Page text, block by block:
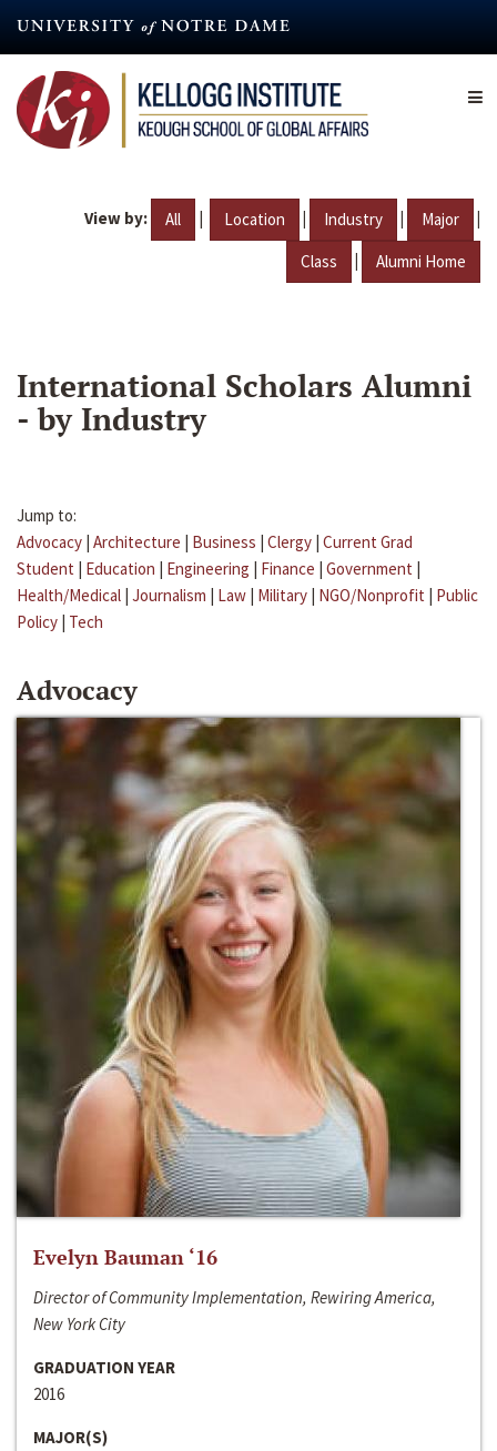
content
View by: All | Location | Industry | Major |
Class | Alumni Home
International Scholars Alumni
- by Industry
Jump to:
Advocacy | Architecture | Business | Clergy | Current Grad
Student | Education | Engineering | Finance | Government |
Health/Medical | Journalism | Law | Military | NGO/Nonprofit | Public
Policy | Tech
Advocacy
Evelyn Bauman ‘16
Director of Community Implementation, Rewiring America,
New York City
GRADUATION YEAR
2016
MAJOR(S)